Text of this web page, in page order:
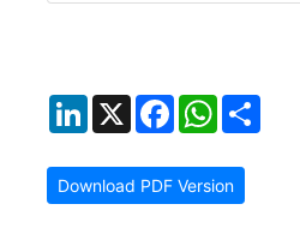
LinkedIn
X FacebookWhatsApp
Download PDF Version